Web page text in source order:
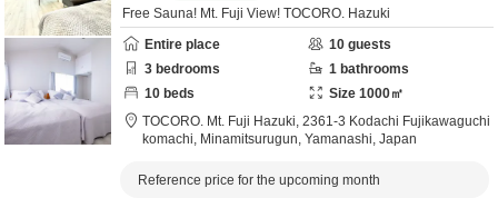
Free Sauna! Mt. Fuji View! TOCORO. Hazuki
Entire place
10 guests
3 bedrooms 1 bathrooms
10 beds Size 1000㎡
TOCORO. Mt. Fuji Hazuki, 2361-3 Kodachi Fujikawaguchi
komachi, Minamitsurugun, Yamanashi, Japan
Reference price for the upcoming month